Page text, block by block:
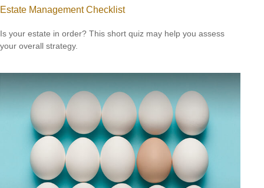
Estate Management Checklist
Is your estate in order? This short quiz may help you assess
your overall strategy.